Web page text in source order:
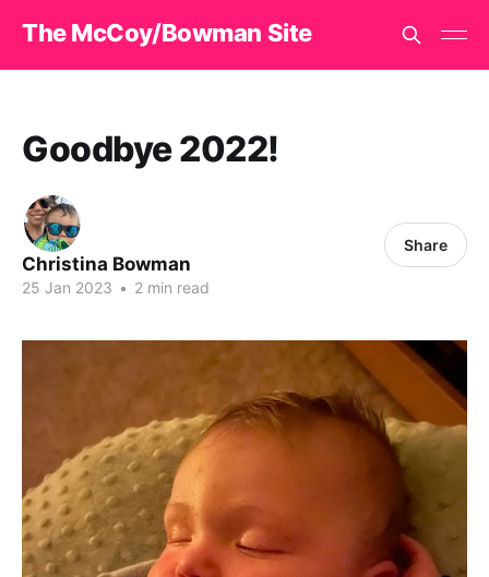
The McCoy/Bowman Site
Goodbye 2022!
Christina Bowman
25 Jan 2023 • 2 min read
Share